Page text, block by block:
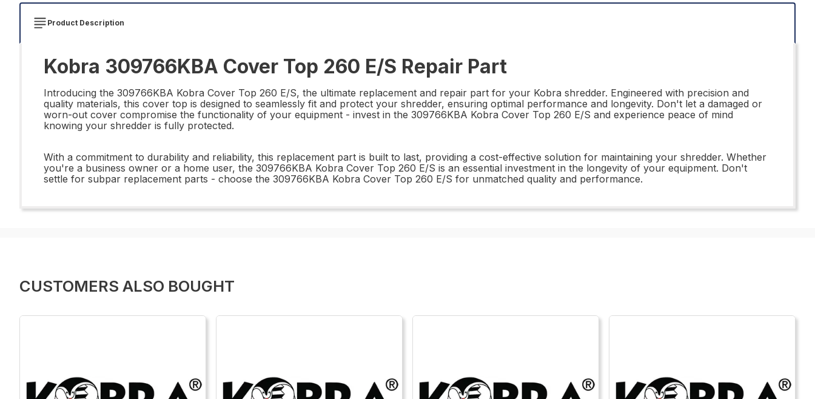
Product Description
Kobra 309766KBA Cover Top 260 E/S Repair Part
Introducing the 309766KBA Kobra Cover Top 260 E/S, the ultimate replacement and repair part for your Kobra shredder. Engineered with precision and
quality materials, this cover top is designed to seamlessly fit and protect your shredder, ensuring optimal performance and longevity. Don't let a damaged or
worn-out cover compromise the functionality of your equipment - invest in the 309766KBA Kobra Cover Top 260 E/S and experience peace of mind
knowing your shredder is fully protected.
With a commitment to durability and reliability, this replacement part is built to last, providing a cost-effective solution for maintaining your shredder. Whether
you're a business owner or a home user, the 309766KBA Kobra Cover Top 260 E/S is an essential investment in the longevity of your equipment. Don't
settle for subpar replacement parts - choose the 309766KBA Kobra Cover Top 260 E/S for unmatched quality and performance.
CUSTOMERS ALSO BOUGHT